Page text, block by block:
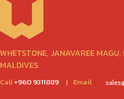
WHETSTONE, JANAVAREE
MALDIVES
Call+960 9311889 | Email